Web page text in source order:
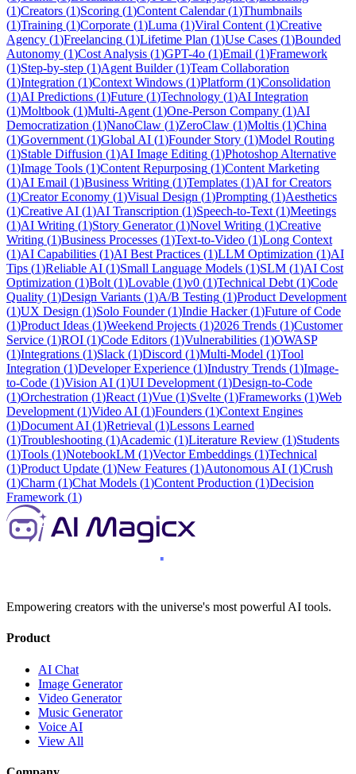
(1)Creators (1)Scoring (1)Content Calendar(1)Thumbnails
(1)Training (1)Corporate (1)Luma (1)Viral Content (1)Creative
Agency (1)Freelancing (1)Lifetime Plan (1)Use Cases (1)Bounded
Autonomy (1)Cost Analysis (1)GPT-4o (1)Email (1)Framework
(1)Step-by-step (1)Agent Builder(1)Team Collaboration
(1)Integration (1)Context Windows (1)Platform (1)Consolidation
(1)AI Predictions (1)Future (1)Technology (1)AI Integration
(1)Moltbook (1)Multi-Agent (1)One-Person Company (1)AI
Democratization (1)NanoClaw (1)ZeroClaw (1)Moltis (1)China
(1)Government (1)Global AI (1)Founder Story (1)Model Routing
(1)Stable Diffusion (1)AI Image Editing (1)Photoshop Alternative
(1)Image Tools (1)Content Repurposing (1)Content Marketing
(1)AI Email (1)Business Writing (1)Templates (1)AI for Creators
(1)Creator Economy (1)Visual Design (1)Prompting (1)Aesthetics
(1)Creative AI (1)AI Transcription (1)Speech-to-Text (1)Meetings
(1)AI Writing (1)Story Generator(1)Novel Writing (1)Creative
Writing (1)Business Processes (1)Text-to-Video (1)Long Context
(1)AI Capabilities (1)AI Best Practices (1)LLM Optimization (1)AI
Tips (1)Reliable AI (1)Small Language Models (1)SLM (1)AI Cost
Optimization (1)Bolt (1)Lovable (1)v0 (1)Technical Debt (1)Code
Quality (1)Design Variants (1)A/B Testing (1)Product Development
(1)UX Design (1)Solo Founder(1)Indie Hacker(1)Future of Code
(1)Product Ideas (1)Weekend Projects (1)2026 Trends (1)Customer
Service (1)ROI (1)Code Editors (1)Vulnerabilities (1)OWASP
(1)Integrations (1)Slack (1)Discord (1)Multi-Model (1)Tool
Integration (1)Developer Experience (1)Industry Trends (1)Image-
to-Code (1)Vision AI (1)UI Development (1)Design-to-Code
(1)Orchestration (1)React (1)Vue (1)Svelte (1)Frameworks (1)Web
Development (1)Video AI (1)Founders (1)Context Engines
(1)Document AI (1)Retrieval (1)Lessons Learned
(1)Troubleshooting (1)Academic (1)Literature Review (1)Students
(1)Tools (1)NotebookLM (1)Vector Embeddings (1)Technical
(1)Product Update (1)New Features (1)Autonomous AI (1)Crush
(1)Charm (1)Chat Models (1)Content Production (1)Decision
Framework (1)
Empowering creators with the universe's most powerful AI tools.
Product
AI Chat
Image Generator
Video Generator
Music Generator
Voice AI
View All